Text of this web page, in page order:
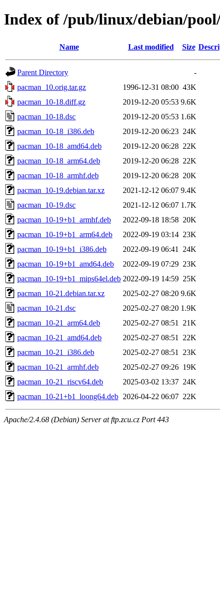
Index of /pub/linux/debian/
Name Last modified Size
Parent Directory
-
pacman_10.orig.tar.gz
1996-12-31 08:00 43K
pacman_10-18.diff.gz
2019-12-20 05:53 9.6K
pacman_10-18.dsc
2019-12-20 05:53 1.6K
pacman_10-18_i386.deb
2019-12-20 06:23 24K
pacman_10-18_amd64.deb
2019-12-20 06:28 22K
pacman_10-18_arm64.deb
2019-12-20 06:28 22K
pacman_10-18_armhf.deb
2019-12-20 06:28 20K
pacman_10-19.debian.tar.xz
2021-12-12 06:07 9.4K
pacman_10-19.dsc
2021-12-12 06:07 1.7K
pacman_10-19+b1_armhf.deb
2022-09-18 18:58 20K
pacman_10-19+b1_arm64.deb
2022-09-19 03:14 23K
pacman_10-19+b1_i386.deb
2022-09-19 06:41
24K
pacman_10-19+b1_amd64.deb
2022-09-19 07:29 23K
pacman_10-19+b1_mips64el.deb 2022-09-19 14:59 25K
pacman_10-21.debian.tar.xz
2025-02-27 08:20 9.6K
pacman_10-21.dsc
2025-02-27 08:20 1.9K
pacman_10-21_arm64.deb
2025-02-27 08:51
21K
pacman_10-21_amd64.deb
2025-02-27 08:51
22K
pacman_10-21_i386.deb
2025-02-27 08:51
23K
pacman_10-21_armhf.deb
2025-02-27 09:26 19K
pacman_10-21_riscv64.deb
2025-03-02 13:37 24K
pacman_10-21+b1_loong64.deb 2026-04-22 06:07 22K
Apache/2.4.68 (Debian) Server at ftp.zcu.cz Port 443